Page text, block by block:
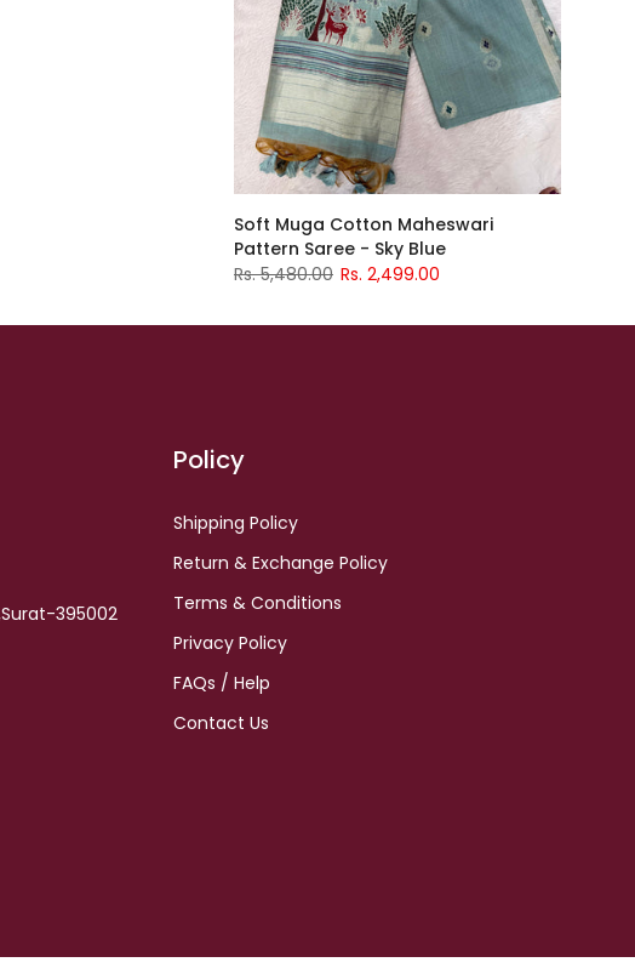
Soft Muga Cotton Maheswari
Pattern Saree - Sky Blue
Rs. 5,480.00 Rs. 2,499.00
395002
Policy
Shipping Policy
Return & Exchange Policy
Terms & Conditions
Privacy Policy
FAQs / Help
Contact Us